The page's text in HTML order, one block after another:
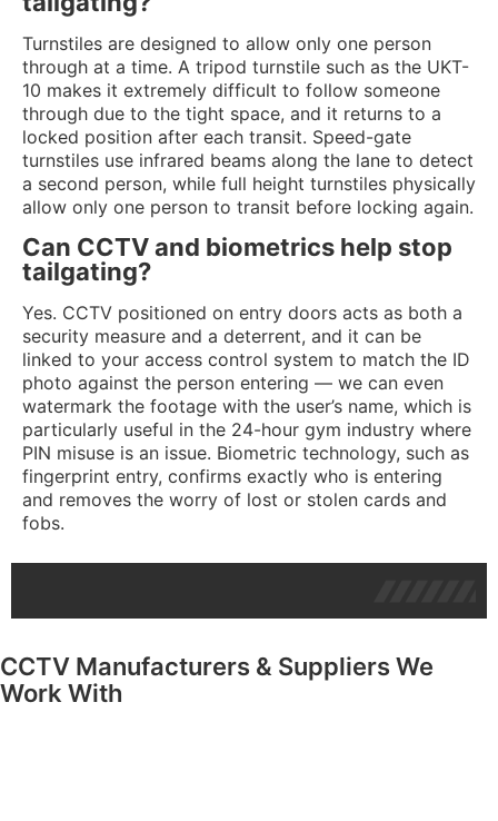
Turnstiles are designed to allow only one person
through at a time. A tripod turnstile such as the UKT-
10 makes it extremely difficult to follow someone
through due to the tight space, and it returns to a
locked position after each transit. Speed-gate
turnstiles use infrared beams along the lane to detect
a second person, while full height turnstiles physically
allow only one person to transit before locking again.
Can CCTV and biometrics help stop
tailgating?
Yes. CCTV positioned on entry doors acts as both a
security measure and a deterrent, and it can be
linked to your access control system to match the ID
photo against the person entering — we can even
watermark the footage with the user’s name, which is
particularly useful in the 24-hour gym industry where
PIN misuse is an issue. Biometric technology, such as
fingerprint entry, confirms exactly who is entering
and removes the worry of lost or stolen cards and
fobs.
CCTV Manufacturers & Suppliers We
Work With